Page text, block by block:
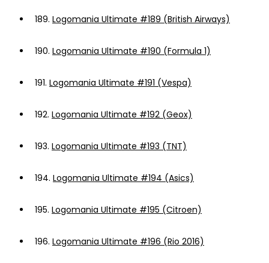
189. Logomania Ultimate #189 (British Airways)
190. Logomania Ultimate #190 (Formula 1)
191. Logomania Ultimate #191 (Vespa)
192. Logomania Ultimate #192 (Geox)
193. Logomania Ultimate #193 (TNT)
194. Logomania Ultimate #194 (Asics)
195. Logomania Ultimate #195 (Citroen)
196. Logomania Ultimate #196 (Rio 2016)